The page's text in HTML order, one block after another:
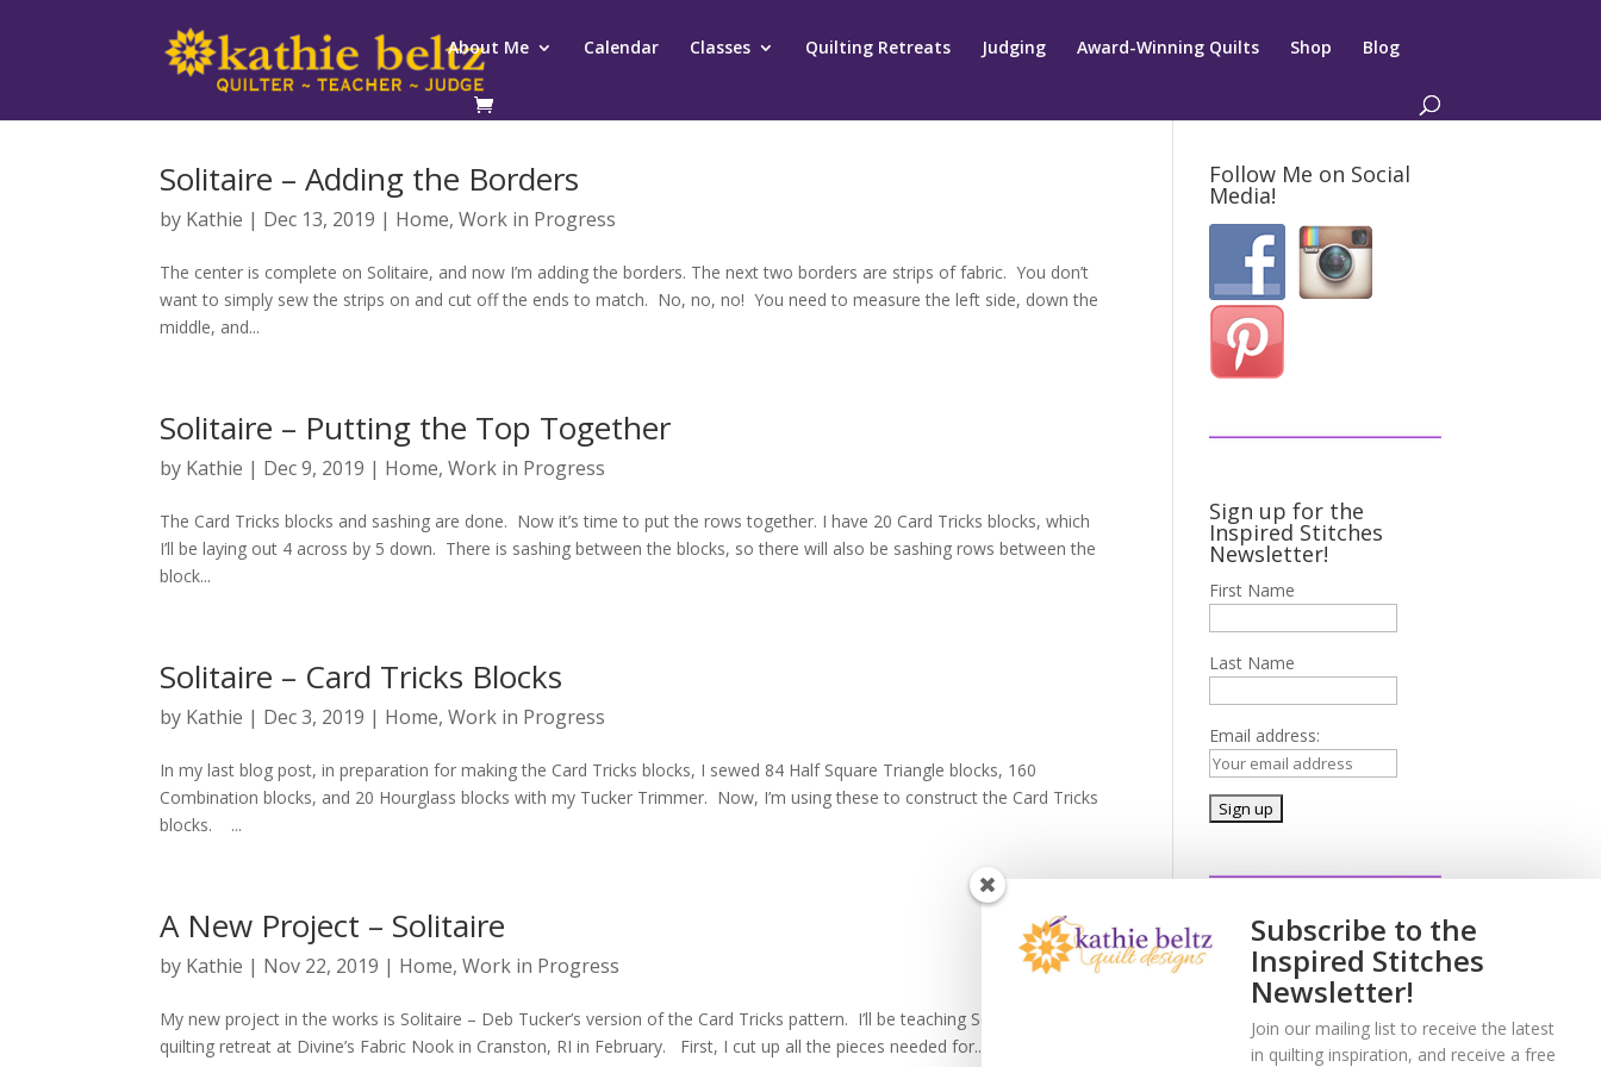
About Me Calendar Classes Quilting Retreats Judging Award-Winning Quilts Shop Blog
Solitaire – Adding the Borders
by Kathie | Dec 13, 2019 | Home,Work in Progress
The center is complete on Solitaire, and now I’m adding the borders. The next two borders are strips of fabric. You don’t
want to simply sew the strips on and cut off the ends to match. No, no, no! You need to measure the left side, down the
middle, and...
Solitaire – Putting the Top Together
by Kathie | Dec 9, 2019 | Home,Work in Progress
The Card Tricks blocks and sashing are done. Now it’s time to put the rows together. I have 20 Card Tricks blocks, which
I’ll be laying out 4 across by 5 down. There is sashing between the blocks, so there will also be sashing rows between the
block...
Solitaire – Card Tricks Blocks
by Kathie | Dec 3, 2019 | Home,Work in Progress
In my last blog post, in preparation for making the Card Tricks blocks, I sewed 84 Half Square Triangle blocks, 160
Combination blocks, and 20 Hourglass blocks with my Tucker Trimmer. Now, I’m using these to construct the Card Tricks
blocks. ...
A New Project – Solitaire
by Kathie | Nov 22, 2019 | Home,Work in Progress
My new project in the works is Solitaire – Deb Tucker’s version of the Card Tricks pattern. I’ll be teaching Solitaire at a
quilting retreat at Divine’s Fabric Nook in Cranston, RI in February. First, I cut up all the pieces needed for...
Follow Me on Social
Media!
Sign up for the
Inspired Stitches
Newsletter!
First Name
Last Name
Email address:
Subscribe to the
Inspired Stitches
Newsletter!
Join our mailing list to receive the latest
in quilting inspiration, and receive a free